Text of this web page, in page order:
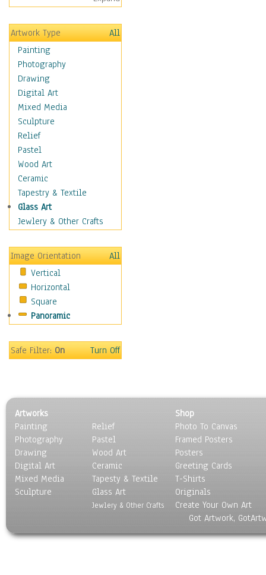
Figurative
Angels, Deamons &
Divinity
Children Figurative
Classical Figures
Couples
Cowboys
Cowgirls
Dancers
Family Life
Groups of People
Illustrated Figures
Men
Nudes
Occupations
Pin-Ups
Realistic Figures
Secondary Figures
Teenagers
Women
Hobbies
Holidays
Maps
People
Places
Religion & Spirituality
Scenic / Landscapes
Seasons
Sport
Transportation
Artwork Type
All
Painting
Photography
Drawing
Digital Art
Mixed Media
Sculpture
Relief
Pastel
Wood Art
Ceramic
Tapestry & Textile
Glass Art
Jewlery & Other Crafts
Image Orientation
All
Vertical
Horizontal
Square
Panoramic
Safe Filter:On Turn Off
Artworks
Painting
Photography
Drawing
Digital Art
Mixed Media
Sculpture
Relief
Pastel
Wood Art
Ceramic
Tapesty & Textile
Glass Art
Jewlery & Other Crafts
Shop
Photo To Canvas
Framed Posters
Posters
Greeting Cards
T-Shirts
Originals
Create Your Own Art
Got Artwork,